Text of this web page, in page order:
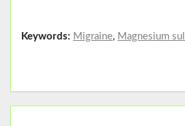
Keywords: Migraine, Magnesium